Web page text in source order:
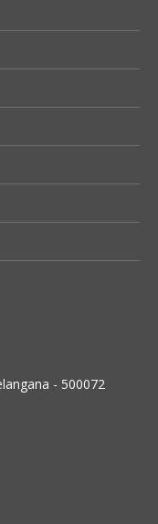
layouts
Modules
Requests
Overrides
Service-Now
- 500072